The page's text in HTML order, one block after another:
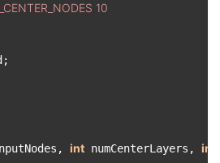
10
int numCenterLayers, int